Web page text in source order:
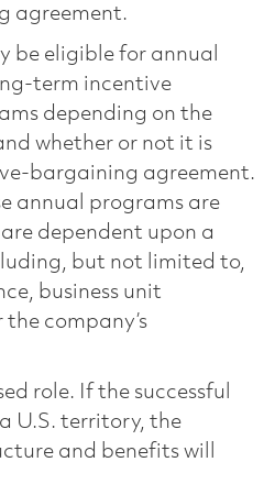
agreement.
be eligible for annual
term incentive
depending on the
whether or not it is
bargaining agreement.
annual programs are
dependent upon a
but not limited to,
business unit
company’s
role. If the successful
U.S. territory, the
and benefits will